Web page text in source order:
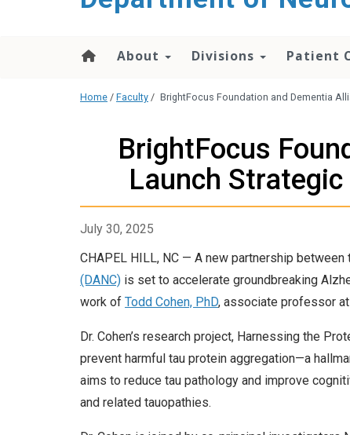
About Divisions Patient
Home / Faculty / BrightFocus Foundation and Dementia
BrightFocus
Launch
July 30, 2025
CHAPEL HILL, NC — A new partnership between
(DANC) is set to accelerate groundbreaking
work of Todd Cohen, PhD, associate professor
Dr. Cohen’s research project, Harnessing the
prevent harmful tau protein aggregation—a
aims to reduce tau pathology and improve
and related tauopathies.